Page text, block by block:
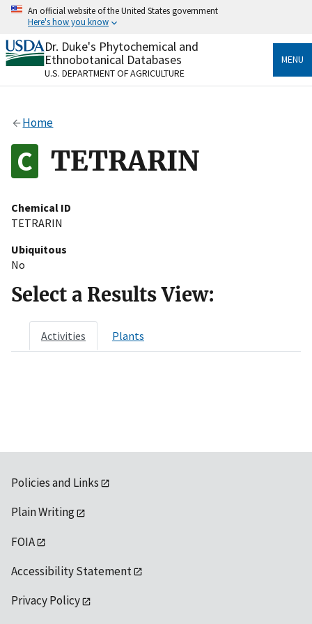
Skip
content
An official website of the United States government
Here's how you know
Official websites use .gov
A.govwebsite belongs to an official government
organization in the United States.
Alock
to the .gov website. Share sensitive information only
on official, secure websites.
Dr. Duke's Phytochemical and
Ethnobotanical Databases
U.S. DEPARTMENT OF AGRICULTURE
MENU
Home
TETRARIN
Chemical ID
TETRARIN
Ubiquitous
No
Select a Results View:
Activities Plants
Policies and Links
Plain Writing
FOIA
Accessibility Statement
Privacy Policy